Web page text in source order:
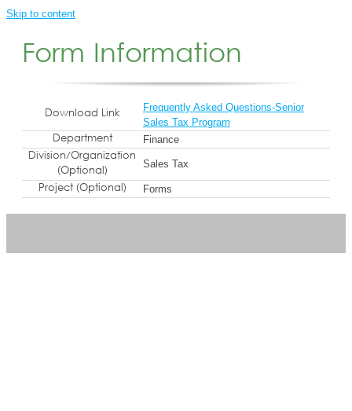
Skip to content
Form Information
Download Link
Frequently Asked Questions-Senior
Sales Tax Program
Department Finance
Division/Organization
(Optional)
Sales Tax
Project (Optional) Forms